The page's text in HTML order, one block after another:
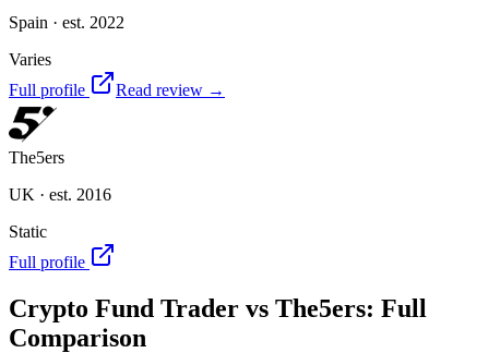
Spain · est. 2022
Varies
Full profile
Read review →
The5ers
UK · est. 2016
Static
Full profile
Crypto Fund Trader vs The5ers: Full
Comparison